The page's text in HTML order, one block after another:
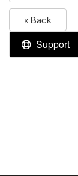
« Back
Support